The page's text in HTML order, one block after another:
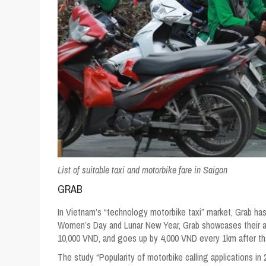
List of suitable taxi and motorbike fare in Saigon
GRAB
In Vietnam’s “technology motorbike taxi” market, Grab
Women’s Day and Lunar New Year, Grab showcases
10,000 VND, and goes up by 4,000 VND every 1km after
The study “Popularity of motorbike calling applications